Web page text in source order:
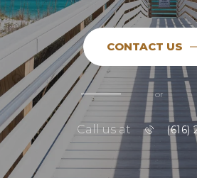
CONTACT US
or
Call us at (616)